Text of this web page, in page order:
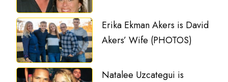
Erika Ekman Akers is David
Akers’ Wife (PHOTOS)
Natalee Uzcategui is